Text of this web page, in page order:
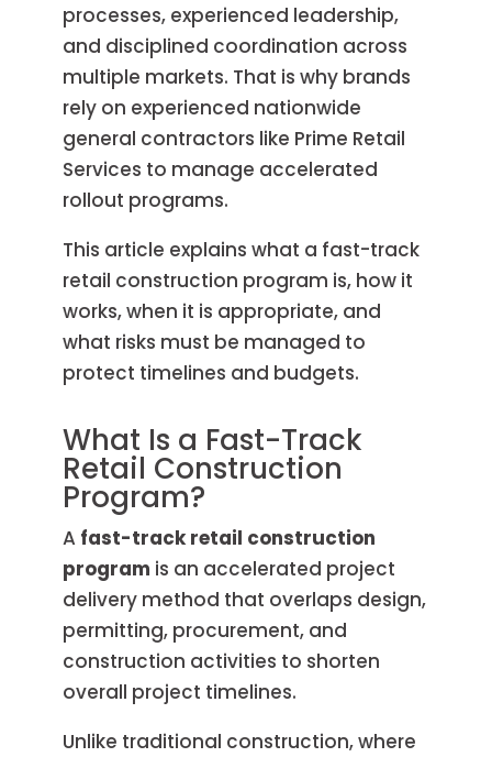
processes, experienced leadership,
and disciplined coordination across
multiple markets. That is why brands
rely on experienced nationwide
general contractors like Prime Retail
Services to manage accelerated
rollout programs.
This article explains what a fast-track
retail construction program is, how it
works, when it is appropriate, and
what risks must be managed to
protect timelines and budgets.
What Is a Fast-Track
Retail Construction
Program?
A fast-track retail construction
program is an accelerated project
delivery method that overlaps design,
permitting, procurement, and
construction activities to shorten
overall project timelines.
Unlike traditional construction, where